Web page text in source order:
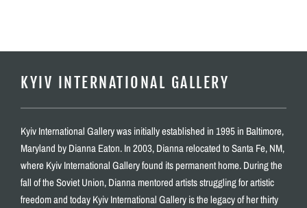
KYIV INTERNATIONAL GALLERY
Kyiv International Gallery was initially established in 1995 in Baltimore,
Maryland by Dianna Eaton. In 2003, Dianna relocated to Santa Fe, NM,
where Kyiv International Gallery found its permanent home. During the
fall of the Soviet Union, Dianna mentored artists struggling for artistic
freedom and today Kyiv International Gallery is the legacy of her thirty